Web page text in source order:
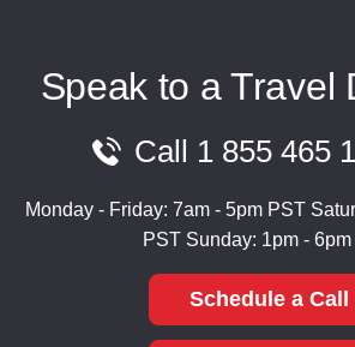
Speak to a Travel
Call 1 855 465
Monday - Friday: 7am - 5pm PST
PST Sunday: 1pm -
Schedule a Call